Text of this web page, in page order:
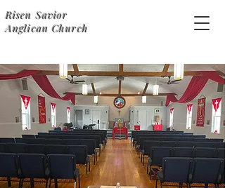
Risen Savior
Anglican Church